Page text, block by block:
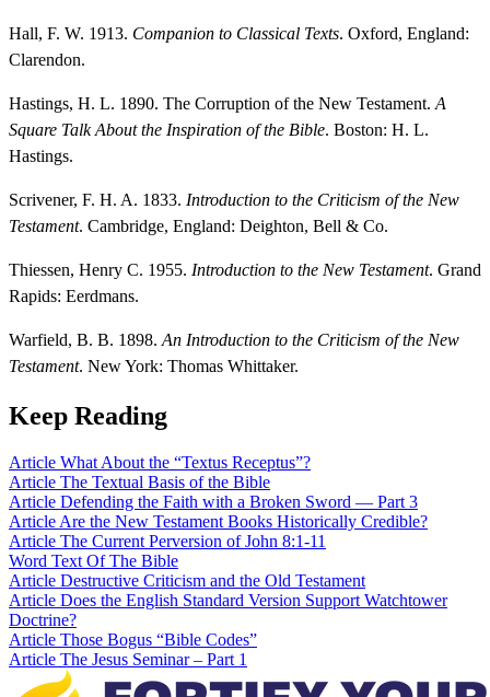
Hall, F. W. 1913. Companion to Classical Texts. Oxford, England:
Clarendon.
Hastings, H. L. 1890. The Corruption of the New Testament. A
Square Talk About the Inspiration of the Bible. Boston: H. L.
Hastings.
Scrivener, F. H. A. 1833. Introduction to the Criticism of the New
Testament. Cambridge, England: Deighton, Bell & Co.
Thiessen, Henry C. 1955. Introduction to the New Testament. Grand
Rapids: Eerdmans.
Warfield, B. B. 1898. An Introduction to the Criticism of the New
Testament. New York: Thomas Whittaker.
Keep Reading
Article What About the “Textus Receptus”?
Article The Textual Basis of the Bible
Article Defending the Faith with a Broken Sword — Part 3
Article Are the New Testament Books Historically Credible?
Article The Current Perversion of John 8:1-11
Word Text Of The Bible
Article Destructive Criticism and the Old Testament
Article Does the English Standard Version Support Watchtower
Doctrine?
Article Those Bogus “Bible Codes”
Article The Jesus Seminar – Part 1